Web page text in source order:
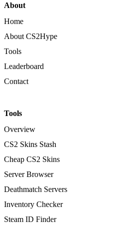
About
Home
About CS2Hype
Tools
Leaderboard
Contact
Tools
Overview
CS2 Skins Stash
Cheap CS2 Skins
Server Browser
Deathmatch Servers
Inventory Checker
Steam ID Finder